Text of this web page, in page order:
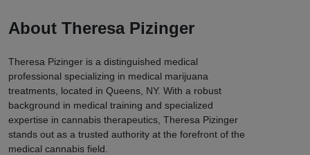
About Theresa Pizinger
Theresa Pizinger is a distinguished medical
professional specializing in medical marijuana
treatments, located in Queens, NY. With a robust
background in medical training and specialized
expertise in cannabis therapeutics, Theresa Pizinger
stands out as a trusted authority at the forefront of the
medical cannabis field.